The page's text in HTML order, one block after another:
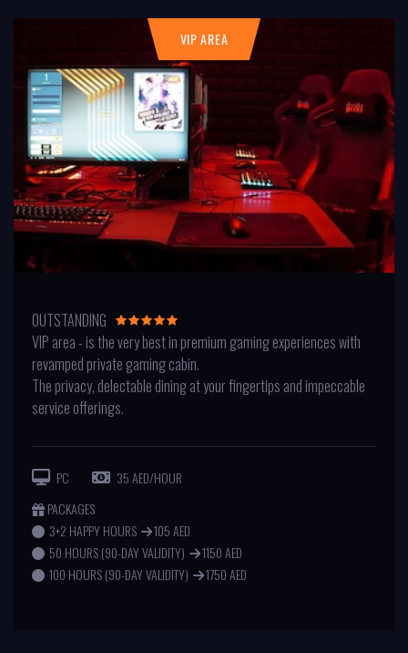
VIP AREA
OUTSTANDING
VIP area - is the very best in premium gaming experiences with
revamped private gaming cabin.
The privacy, delectable dining at your fingertips and impeccable
service offerings.
PC
35 AED/HOUR
PACKAGES
3+2 HAPPY HOURS
105 AED
50 HOURS (90-DAY VALIDITY)
1150 AED
100 HOURS (90-DAY VALIDITY)
1750 AED